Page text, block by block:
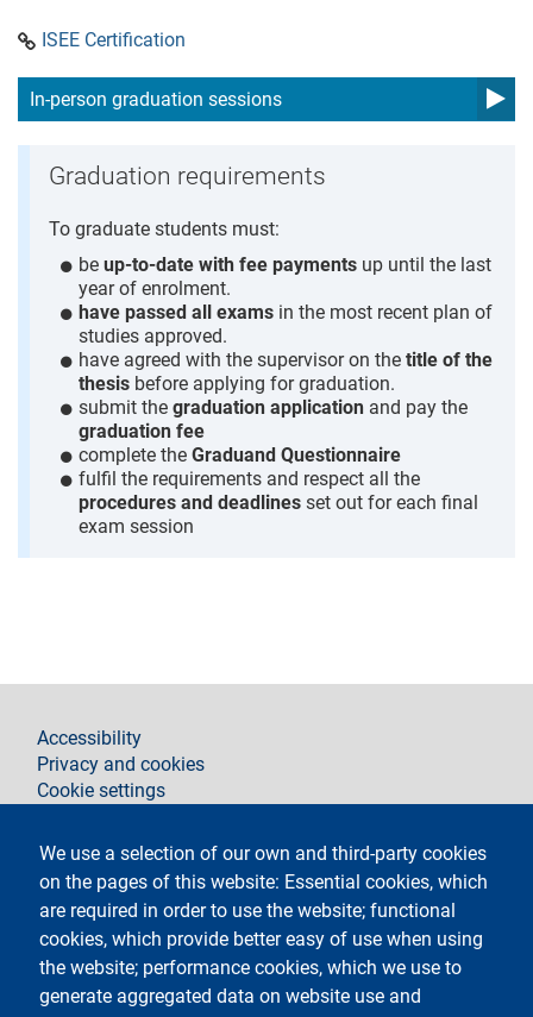
ISEE Certification
In-person graduation sessions
Graduation requirements
To graduate students must:
be up-to-date with fee payments up until the last
year of enrolment.
have passed all exams in the most recent plan of
studies approved.
have agreed with the supervisor on the title of the
thesis before applying for graduation.
submit the graduation application and pay the
graduation fee
complete the Graduand Questionnaire
fulfil the requirements and respect all the
procedures and deadlines set out for each final
exam session
We use a selection of our own and third-party cookies
on the pages of this website: Essential cookies, which
are required in order to use the website; functional
cookies, which provide better easy of use when using
the website; performance cookies, which we use to
generate aggregated data on website use and
footer
Accessibility
Privacy and cookies
Cookie settings
Contacts
Follow La Statale on